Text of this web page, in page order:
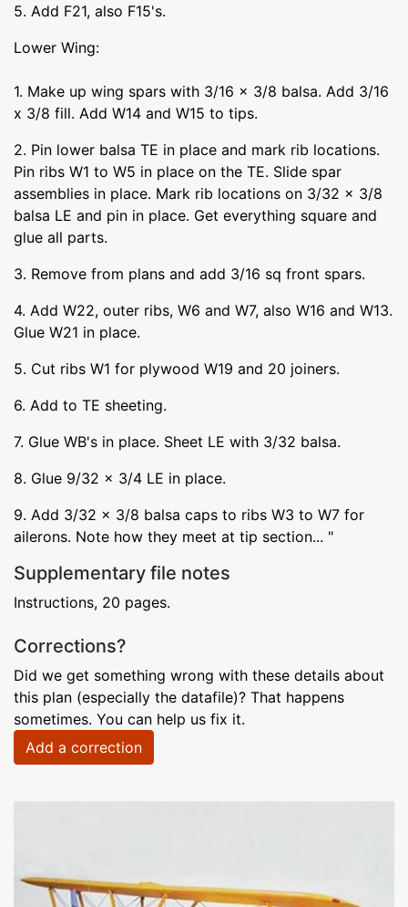
5. Add F21, also F15's.
Lower Wing:
1. Make up wing spars with 3/16 x 3/8 balsa. Add 3/16
x 3/8 fill. Add W14 and W15 to tips.
2. Pin lower balsa TE in place and mark rib locations.
Pin ribs W1 to W5 in place on the TE. Slide spar
assemblies in place. Mark rib locations on 3/32 x 3/8
balsa LE and pin in place. Get everything square and
glue all parts.
3. Remove from plans and add 3/16 sq front spars.
4. Add W22, outer ribs, W6 and W7, also W16 and W13.
Glue W21 in place.
5. Cut ribs W1 for plywood W19 and 20 joiners.
6. Add to TE sheeting.
7. Glue WB's in place. Sheet LE with 3/32 balsa.
8. Glue 9/32 x 3/4 LE in place.
9. Add 3/32 x 3/8 balsa caps to ribs W3 to W7 for
ailerons. Note how they meet at tip section... "
Supplementary file notes
Instructions, 20 pages.
Corrections?
Did we get something wrong with these details about
this plan (especially the datafile)? That happens
sometimes. You can help us fix it.
Add a correction